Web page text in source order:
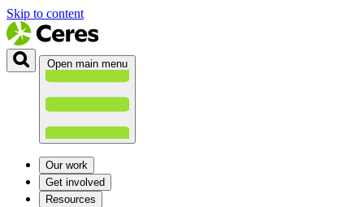
Skip to content
Open main menu
Our work
Get involved
Resources